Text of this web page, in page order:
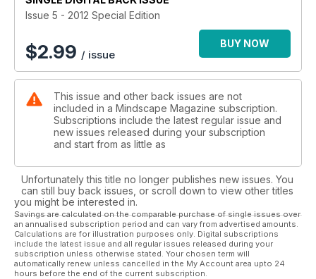
Issue 5 - 2012 Special Edition
$2.99 / issue
BUY NOW
This issue and other back issues are not
included in a Mindscape Magazine subscription.
Subscriptions include the latest regular issue and
new issues released during your subscription
and start from as little as
Unfortunately this title no longer publishes new issues. You
can still buy back issues, or scroll down to view other titles
you might be interested in.
Savings are calculated on the comparable purchase of single issues over
an annualised subscription period and can vary from advertised amounts.
Calculations are for illustration purposes only. Digital subscriptions
include the latest issue and all regular issues released during your
subscription unless otherwise stated. Your chosen term will
automatically renew unless cancelled in the My Account area upto 24
hours before the end of the current subscription.